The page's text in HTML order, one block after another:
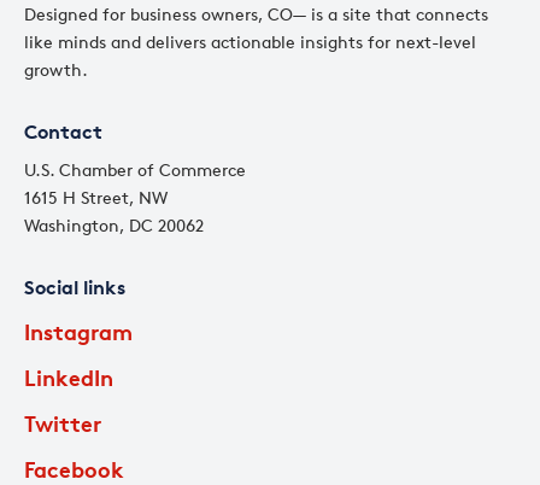
Designed for business owners, CO— is a site that connects
like minds and delivers actionable insights for next-level
growth.
Contact
U.S. Chamber of Commerce
1615 H Street, NW
Washington, DC 20062
Social links
Instagram
LinkedIn
Twitter
Facebook